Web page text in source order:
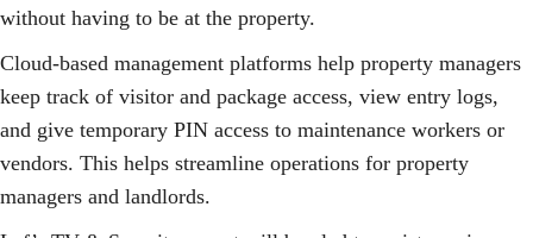
without having to be at the property.
Cloud-based management platforms help property managers
keep track of visitor and package access, view entry logs,
and give temporary PIN access to maintenance workers or
vendors. This helps streamline operations for property
managers and landlords.